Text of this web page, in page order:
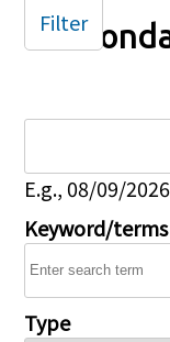
E.g., 08/09/2026
Keyword/terms
Type
Filter